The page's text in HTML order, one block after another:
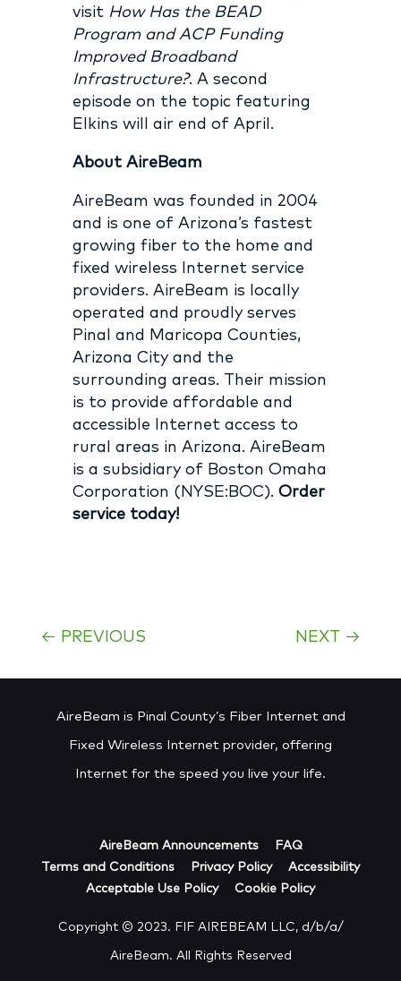
visit How Has the BEAD
Program and ACP Funding
Improved Broadband
Infrastructure?. A second
episode on the topic featuring
Elkins will air end of April.
About AireBeam
AireBeam was founded in 2004
and is one of Arizona’s fastest
growing fiber to the home and
fixed wireless Internet service
providers. AireBeam is locally
operated and proudly serves
Pinal and Maricopa Counties,
Arizona City and the
surrounding areas. Their mission
is to provide affordable and
accessible Internet access to
rural areas in Arizona. AireBeam
is a subsidiary of Boston Omaha
Corporation (NYSE:BOC). Order
service today!
← PREVIOUS NEXT →
AireBeam is Pinal County’s Fiber Internet and
Fixed Wireless Internet provider, offering
Internet for the speed you live your life.
AireBeam Announcements
FAQ
Terms and Conditions
Privacy Policy
Accessibility
Acceptable Use Policy
Cookie Policy
Copyright © 2023. FIF AIREBEAM LLC, d/b/a/
AireBeam. All Rights Reserved